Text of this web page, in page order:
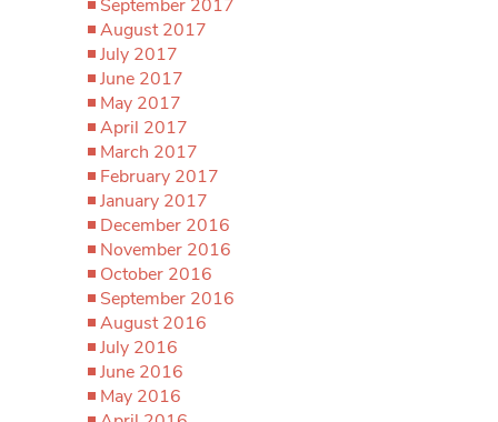
September 2017
August 2017
July 2017
June 2017
May 2017
April 2017
March 2017
February 2017
January 2017
December 2016
November 2016
October 2016
September 2016
August 2016
July 2016
June 2016
May 2016